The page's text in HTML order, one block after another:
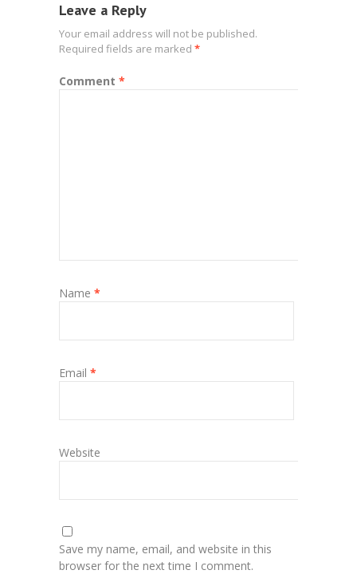
Leave a Reply
Your email address will not be published.
Required fields are marked *
Comment *
Name *
Email *
Website
Save my name, email, and website in this
browser for the next time I comment.